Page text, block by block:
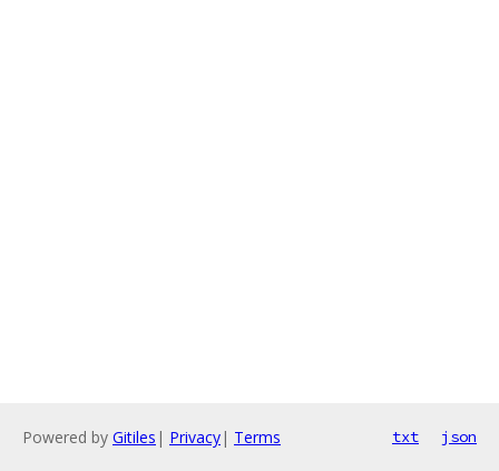
Powered by Gitiles | Privacy| Terms txt json